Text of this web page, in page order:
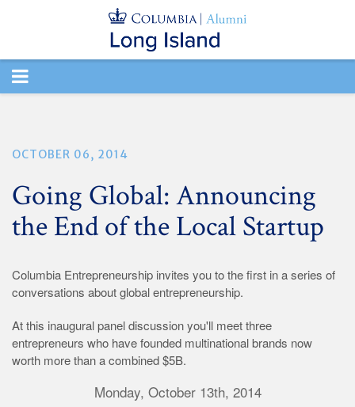
TOGGLE
OCTOBER 06, 2014
Going Global: Announcing
the End of the Local Startup
Columbia Entrepreneurship invites you to the first in a series of
conversations about global entrepreneurship.
At this inaugural panel discussion you'll meet three
entrepreneurs who have founded multinational brands now
worth more than a combined $5B.
Monday, October 13th, 2014